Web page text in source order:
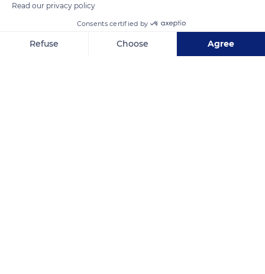
Read our privacy policy
Consents certified by
Refuse Choose Agree